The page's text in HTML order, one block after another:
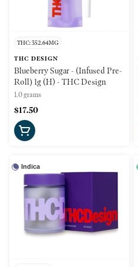
THC: 352.64MG
THC DESIGN
Blueberry Sugar - (Infused Pre-
Roll) 1g (H) - THC Design
1.0 grams
$17.50
Indica